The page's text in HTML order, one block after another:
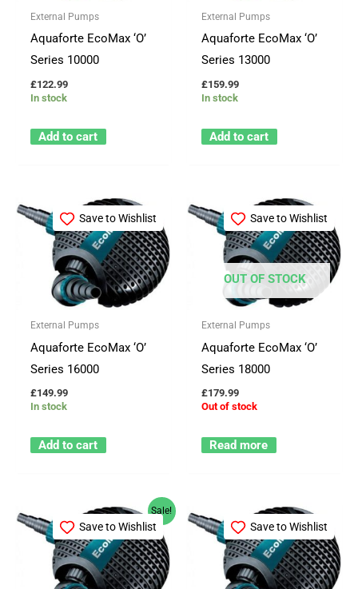
External Pumps
Aquaforte EcoMax ‘O’
Series 10000
£122.99
In stock
Add to cart
External Pumps
Aquaforte EcoMax ‘O’
Series 13000
£159.99
In stock
Add to cart
Save to Wishlist
External Pumps
Aquaforte EcoMax ‘O’
Series 16000
£149.99
In stock
Add to cart
Save to Wishlist
OUT OF STOCK
External Pumps
Aquaforte EcoMax ‘O’
Series 18000
£179.99
Out of stock
Read more
Sale!
Save to Wishlist
Original
price
was:
£113.66.
Current
price
£103.50.
Save to Wishlist